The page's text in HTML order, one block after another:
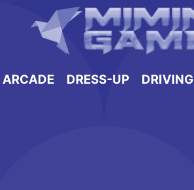
ARCADE DRESS-UP DRIVING